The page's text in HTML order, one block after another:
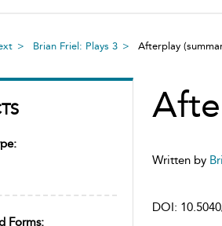
Brian Friel: Plays 3 Afterplay
Forms:
Written by
DOI: